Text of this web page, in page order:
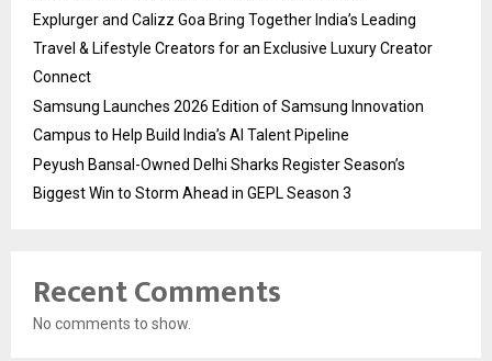
Explurger and Calizz Goa Bring Together India’s Leading
Travel & Lifestyle Creators for an Exclusive Luxury Creator
Connect
Samsung Launches 2026 Edition of Samsung Innovation
Campus to Help Build India’s AI Talent Pipeline
Peyush Bansal-Owned Delhi Sharks Register Season’s
Biggest Win to Storm Ahead in GEPL Season 3
Recent Comments
No comments to show.